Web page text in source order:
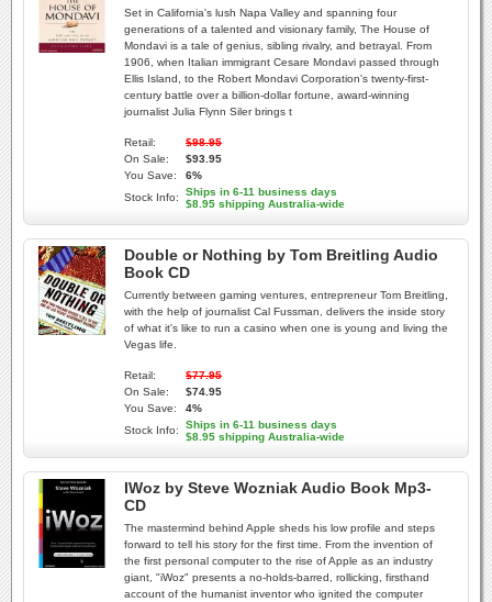
Set in California's lush Napa Valley and spanning four
generations of a talented and visionary family, The House of
Mondavi is a tale of genius, sibling rivalry, and betrayal. From
1906, when Italian immigrant Cesare Mondavi passed through
Ellis Island, to the Robert Mondavi Corporation's twenty-first-
century battle over a billion-dollar fortune, award-winning
journalist Julia Flynn Siler brings t
Retail:
$98.95
On Sale:
$93.95
You Save:
6%
Stock Info:
Ships in 6-11 business days
$8.95 shipping Australia-wide
Double or Nothing by Tom Breitling Audio
Book CD
Currently between gaming ventures, entrepreneur Tom Breitling,
with the help of journalist Cal Fussman, delivers the inside story
of what it's like to run a casino when one is young and living the
Vegas life.
Retail:
$77.95
On Sale:
$74.95
You Save:
4%
Stock Info:
Ships in 6-11 business days
$8.95 shipping Australia-wide
IWoz by Steve Wozniak Audio Book Mp3-
CD
The mastermind behind Apple sheds his low profile and steps
forward to tell his story for the first time. From the invention of
the first personal computer to the rise of Apple as an industry
giant, "iWoz" presents a no-holds-barred, rollicking, firsthand
account of the humanist inventor who ignited the computer